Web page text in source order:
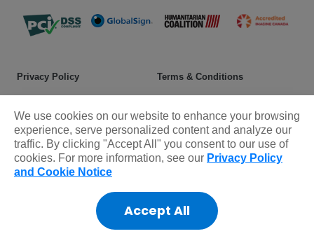
© 2025 Plan International Canada Inc. Because I am a Girl, and
Spread the Net names and associated logos are trademarks of Plan
International Canada Inc.
CRA Charity Registration Number: 11892 8993 RR0001
*The Standards Program Trustmark is a mark of Imagine Canada
Privacy Policy Terms & Conditions
Sitemap
We use cookies on our website to enhance your browsing
experience, serve personalized content and analyze our
traffic. By clicking "Accept All" you consent to our use of
cookies. For more information, see our Privacy Policy
and Cookie Notice
Accept All